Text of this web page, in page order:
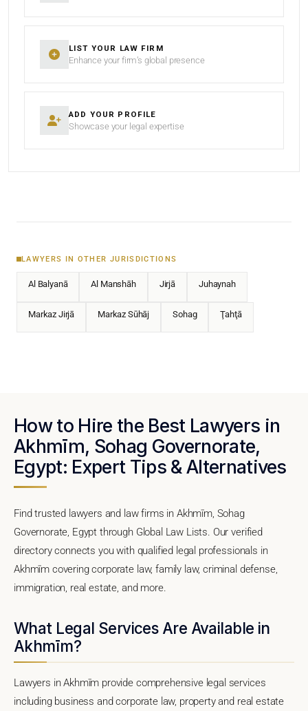
LIST YOUR LAW FIRM
Enhance your firm’s global presence
ADD YOUR PROFILE
Showcase your legal expertise
LAWYERS IN OTHER JURISDICTIONS
Al Balyanā Al Manshāh Jirjā Juhaynah
Markaz Jirjā Markaz Sūhāj Sohag Ţahţā
How to Hire the Best Lawyers in
Akhmīm, Sohag Governorate,
Egypt: Expert Tips & Alternatives
Find trusted lawyers and law firms in Akhmīm, Sohag
Governorate, Egypt through Global Law Lists. Our verified
directory connects you with qualified legal professionals in
Akhmīm covering corporate law, family law, criminal defense,
immigration, real estate, and more.
What Legal Services Are Available in
Akhmīm?
Lawyers in Akhmīm provide comprehensive legal services
including business and corporate law, property and real estate